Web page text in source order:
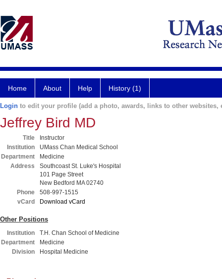
Home About Help History (1)
Login to edit your profile (add a photo, awards, links to other websites,
Jeffrey Bird MD
Title
Instructor
Institution
UMass Chan Medical School
Department
Medicine
Address
Southcoast St. Luke's Hospital
101 Page Street
New Bedford MA 02740
Phone
508-997-1515
vCard
Download vCard
Other Positions
Institution
T.H. Chan School of Medicine
Department
Medicine
Division
Hospital Medicine